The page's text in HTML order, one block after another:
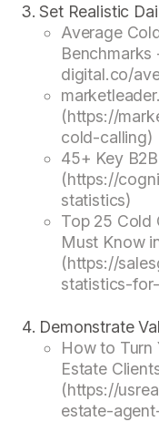
Set Realistic
Average
digital.co/
(https://
cold-calling)
45+ Key
(https://
statistics)
Top 25 Cold
Must Know
(https://
statistics-
Demonstrate
How to Turn
Estate
(https://
estate-